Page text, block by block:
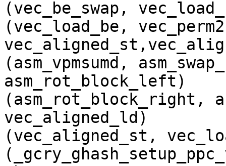
(vec_be_swap,
(vec_load_be,
(asm_vpmsumd,
asm_rot_block_left)
(asm_rot_block_right,
vec_aligned_ld)
(vec_aligned_st,